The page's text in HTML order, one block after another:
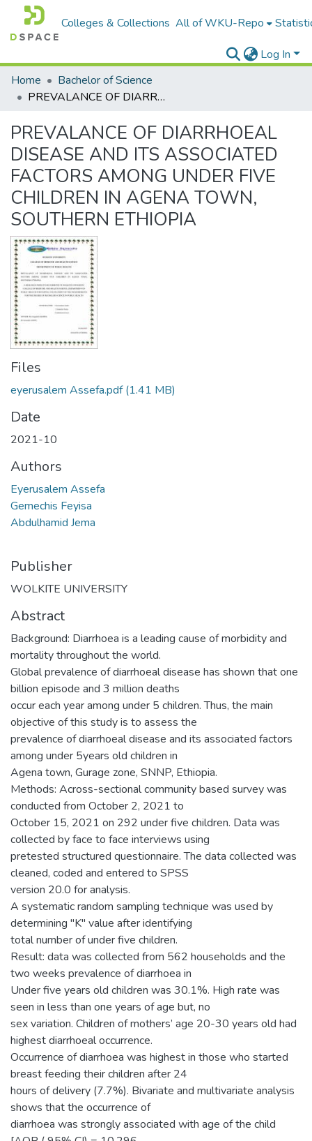
Colleges & Collections All of WKU-Repo
Log In
Home
Bachelor of Science
PREVALANCE OF DIARRHOEAL DISEASE AND ITS ASSOCIATED FACTORS AMONG UNDER FIVE CHILDREN IN AGENA TOWN, SOUTHERN ETHIOPIA
PREVALANCE OF DIARRHOEAL
DISEASE AND ITS ASSOCIATED
FACTORS AMONG UNDER FIVE
CHILDREN IN AGENA TOWN,
SOUTHERN ETHIOPIA
Files
eyerusalem Assefa.pdf(1.41 MB)
Date
2021-10
Authors
Eyerusalem Assefa
Gemechis Feyisa
Abdulhamid Jema
Publisher
WOLKITE UNIVERSITY
Abstract
Background: Diarrhoea is a leading cause of morbidity and
mortality throughout the world.
Global prevalence of diarrhoeal disease has shown that one
billion episode and 3 million deaths
occur each year among under 5 children. Thus, the main
objective of this study is to assess the
prevalence of diarrhoeal disease and its associated factors
among under 5years old children in
Agena town, Gurage zone, SNNP, Ethiopia.
Methods: Across-sectional community based survey was
conducted from October 2, 2021 to
October 15, 2021 on 292 under five children. Data was
collected by face to face interviews using
pretested structured questionnaire. The data collected was
cleaned, coded and entered to SPSS
version 20.0 for analysis.
A systematic random sampling technique was used by
determining "K" value after identifying
total number of under five children.
Result: data was collected from 562 households and the
two weeks prevalence of diarrhoea in
Under five years old children was 30.1%. High rate was
seen in less than one years of age but, no
sex variation. Children of mothers’ age 20-30 years old had
highest diarrhoeal occurrence.
Occurrence of diarrhoea was highest in those who started
breast feeding their children after 24
hours of delivery (7.7%). Bivariate and multivariate analysis
shows that the occurrence of
diarrhoea was strongly associated with age of the child